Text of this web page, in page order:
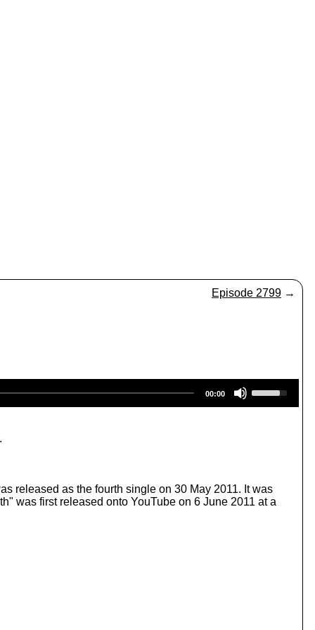
Episode 2799 →
00:00
s
e
w
n
released as the fourth single on 30 May 2011. It was
was first released onto YouTube on 6 June 2011 at a